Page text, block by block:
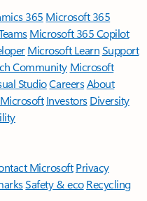
365 Microsoft 365
Microsoft 365 Copilot
Microsoft LearnSupport
Community Microsoft
StudioCareersAbout
Investors Diversity
Microsoft Privacy
Safety & eco Recycling